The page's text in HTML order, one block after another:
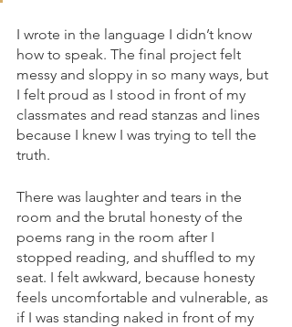
I wrote in the language I didn’t know
how to speak. The final project felt
messy and sloppy in so many ways, but
I felt proud as I stood in front of my
classmates and read stanzas and lines
because I knew I was trying to tell the
truth.
There was laughter and tears in the
room and the brutal honesty of the
poems rang in the room after I
stopped reading, and shuffled to my
seat. I felt awkward, because honesty
feels uncomfortable and vulnerable, as
if I was standing naked in front of my